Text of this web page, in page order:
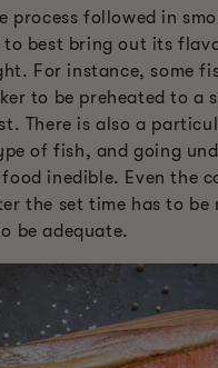
process followed in
best bring out its
For instance, some
to be preheated to a
There is also a
of fish, and going
inedible. Even the
the set time has to be
be adequate.